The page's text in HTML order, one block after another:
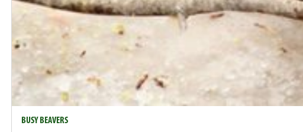
BUSY BEAVERS